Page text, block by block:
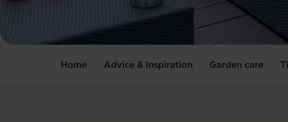
Home Advice & Inspiration Garden care